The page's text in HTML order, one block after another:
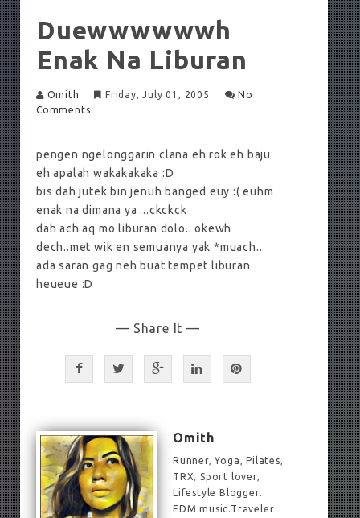
Duewwwwwwh
Enak Na Liburan
Omith Friday, July 01, 2005
No
Comments
pengen ngelonggarin clana eh rok eh baju
eh apalah wakakakaka :D
bis dah jutek bin jenuh banged euy :( euhm
enak na dimana ya ...ckckck
dah ach aq mo liburan dolo.. okewh
dech..met wik en semuanya yak *muach..
ada saran gag neh buat tempet liburan
heueue :D
— Share It —
Omith
Runner, Yoga, Pilates,
TRX, Sport lover,
Lifestyle Blogger.
EDM music.Traveler